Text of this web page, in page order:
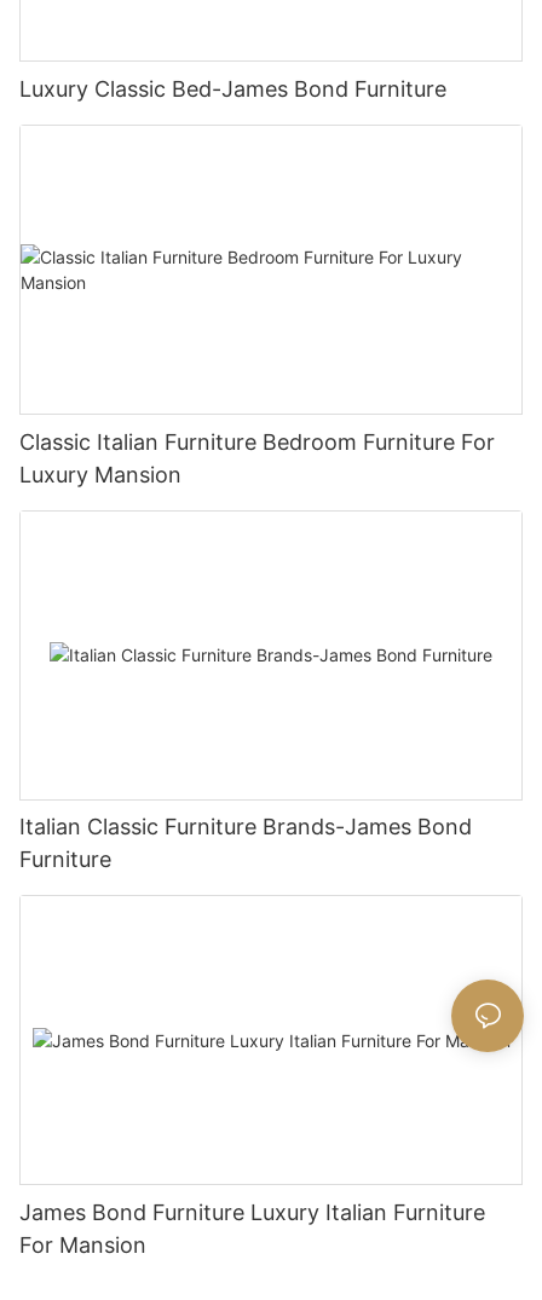
Luxury Classic Bed-James Bond Furniture
Classic Italian Furniture Bedroom Furniture For
Luxury Mansion
Italian Classic Furniture Brands-James Bond
Furniture
James Bond Furniture Luxury Italian Furniture
For Mansion